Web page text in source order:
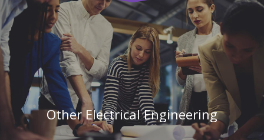
Other Electrical Engineering